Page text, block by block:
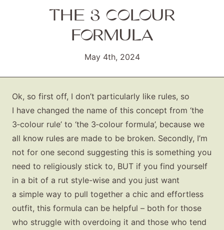
THE 3 COLOUR
FORMULA
May 4th, 2024
Ok, so first off, I don’t particularly like rules, so
I have changed the name of this concept from ‘the
3‑colour rule’ to ‘the 3‑colour formula’, because we
all know rules are made to be broken. Secondly, I’m
not for one second suggesting this is something you
need to religiously stick to, BUT if you find yourself
in a bit of a rut style-wise and you just want
a simple way to pull together a chic and effortless
outfit, this formula can be helpful – both for those
who struggle with overdoing it and those who tend